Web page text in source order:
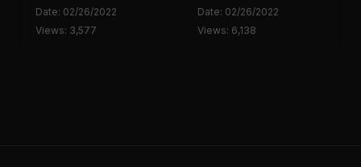
Date: 02/26/2022
Views: 3,577
Date: 02/26/2022
Views: 6,138